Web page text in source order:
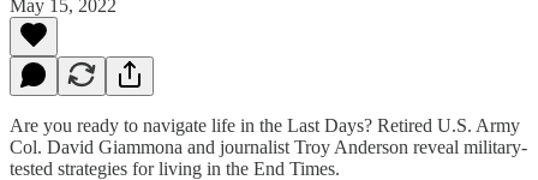
May 15, 2022
Are you ready to navigate life in the Last Days? Retired U.S. Army
Col. David Giammona and journalist Troy Anderson reveal military-
tested strategies for living in the End Times.